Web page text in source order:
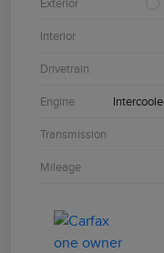
Exterior
Interior
Drivetrain
Engine
Transmission
Mileage